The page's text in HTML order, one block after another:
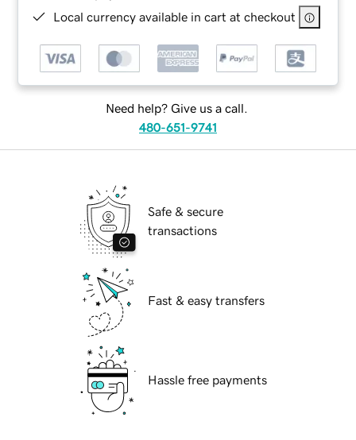
Local currency available in cart at checkout
Need help? Give us a call.
480-651-9741
Safe & secure
transactions
Fast & easy transfers
Hassle free payments